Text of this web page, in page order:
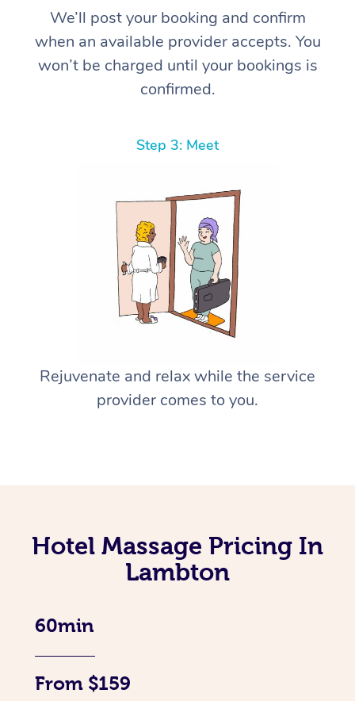
We’ll post your booking and confirm
when an available provider accepts. You
won’t be charged until your bookings is
confirmed.
Step 3: Meet
Rejuvenate and relax while the service
provider comes to you.
Hotel Massage Pricing In
Lambton
60min
From $159